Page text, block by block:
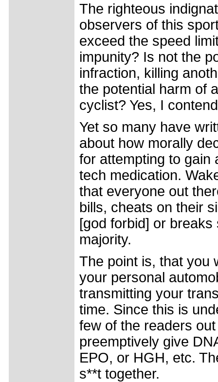
The righteous
observers of this
exceed the speed
impunity? Is not the
infraction, killing
the potential harm of
cyclist? Yes, I
Yet so many have
about how morally
for attempting to gain
tech medication.
that everyone out
bills, cheats on their
[god forbid] or
majority.
The point is, that you
your personal
transmitting your
time. Since this is
few of the readers
preemptively give
EPO, or HGH, etc.
s**t together.